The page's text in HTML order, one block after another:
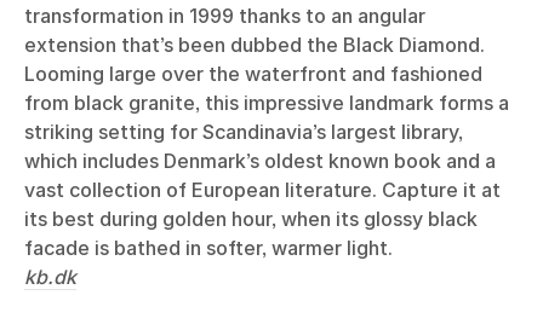
transformation in 1999 thanks to an angular
extension that’s been dubbed the Black Diamond.
Looming large over the waterfront and fashioned
from black granite, this impressive landmark forms a
striking setting for Scandinavia’s largest library,
which includes Denmark’s oldest known book and a
vast collection of European literature. Capture it at
its best during golden hour, when its glossy black
facade is bathed in softer, warmer light.
kb.dk